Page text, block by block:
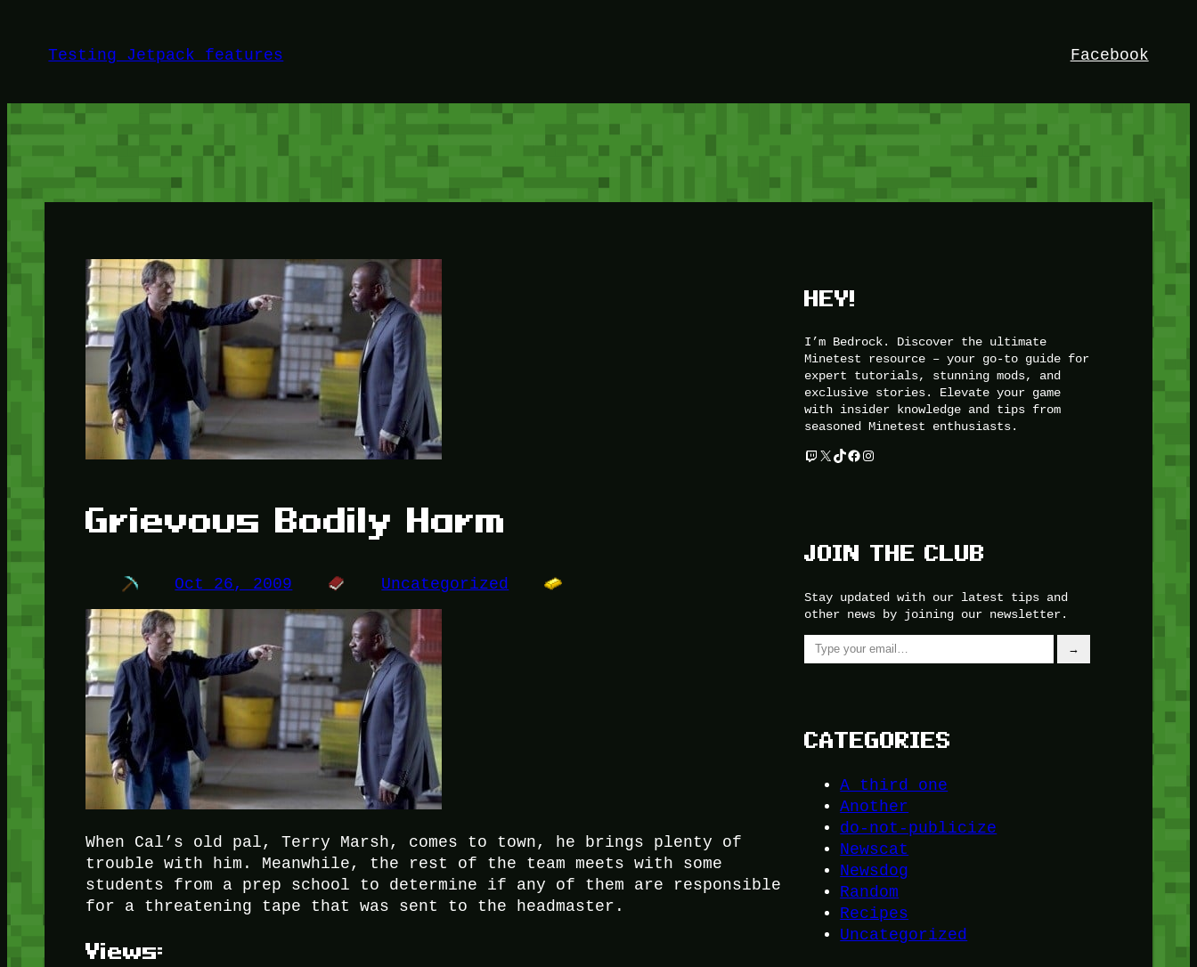
contentTesting Jetpack features Facebook
Grievous Bodily Harm
Oct 26, 2009 Uncategorized
When Cal’s old pal, Terry Marsh, comes to town, he brings plenty of
trouble with him. Meanwhile, the rest of the team meets with some
students from a prep school to determine if any of them are responsible
for a threatening tape that was sent to the headmaster.
Views:
HEY!
I’m Bedrock. Discover the ultimate
Minetest resource – your go-to guide for
expert tutorials, stunning mods, and
exclusive stories. Elevate your game
with insider knowledge and tips from
seasoned Minetest enthusiasts.
Twitch
X TikTok
Facebook
Instagram
JOIN THE CLUB
Stay updated with our latest tips and
other news by joining our newsletter.
Type your email…
→
CATEGORIES
A third one
Another
do-not-publicize
Newscat
Newsdog
Random
Recipes
Uncategorized